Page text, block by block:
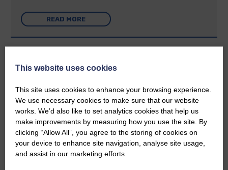
READ MORE
Applause for achieving pupils
Week: 26 | 27th June 2019
Course has positive impact: Academy
pupils learn traditional rural skills,
thanks to businesses
This website uses cookies
This site uses cookies to enhance your browsing experience.
We use necessary cookies to make sure that our website
works. We’d also like to set analytics cookies that help us
make improvements by measuring how you use the site. By
clicking “Allow All”, you agree to the storing of cookies on
your device to enhance site navigation, analyse site usage,
and assist in our marketing efforts.